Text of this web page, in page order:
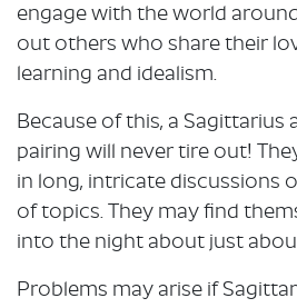
engage with the world
out others who share their
learning and idealism.
Because of this, a Sagittarius
pairing will never tire out!
in long, intricate discussions
of topics. They may find
into the night about just
Problems may arise if